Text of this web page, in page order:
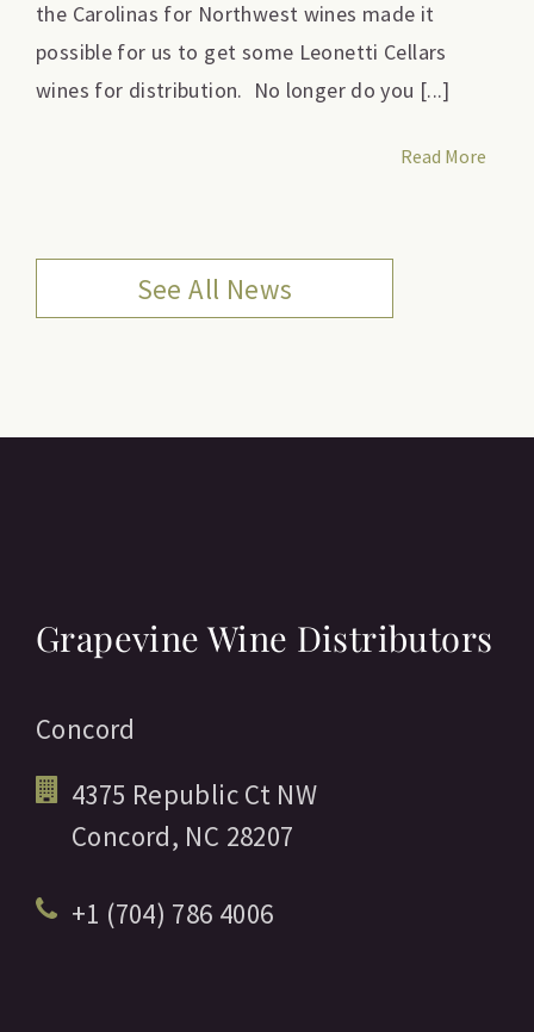
the Carolinas for Northwest wines made it
possible for us to get some Leonetti Cellars
wines for distribution. No longer do you [...]
Read More
See All News
Grapevine Wine Distributors
Concord
4375 Republic Ct NW
Concord, NC 28207
+1 (704) 786 4006